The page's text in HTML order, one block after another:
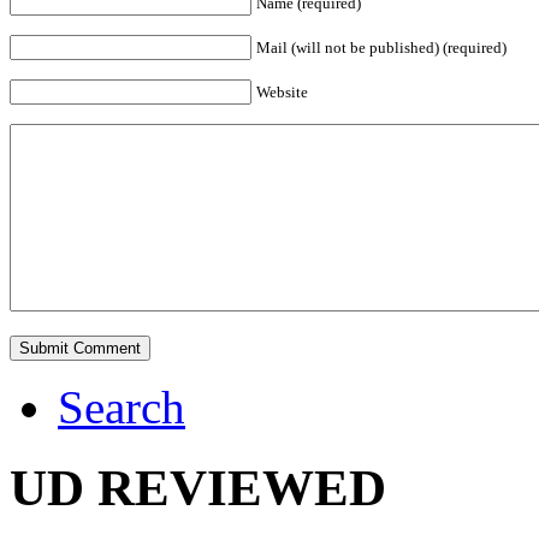
Mail (will not be published) (required)
Website
Search
UD REVIEWED